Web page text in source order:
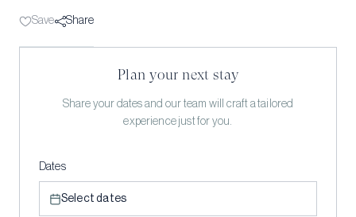
Save Share
Plan your next stay
Share your dates and our team will craft a tailored
experience just for you.
Dates
Select dates